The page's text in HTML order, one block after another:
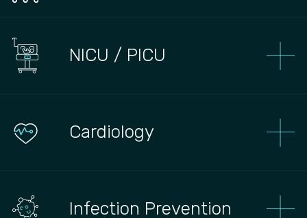
NICU / PICU
Сardiology
Infection Prevention